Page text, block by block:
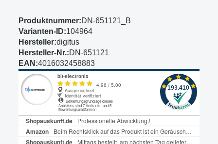
Produktnummer:DN-651121_B
Varianten-ID:104964
Hersteller:digitus
Hersteller-Nr.:DN-651121
EAN:4016032458883